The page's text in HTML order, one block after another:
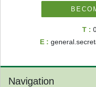
T :
E :
Navigation